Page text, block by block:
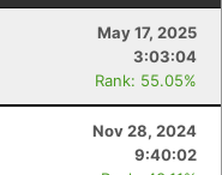
May 17, 2025
3:03:04
Rank: 55.05%
Nov 28, 2024
9:40:02